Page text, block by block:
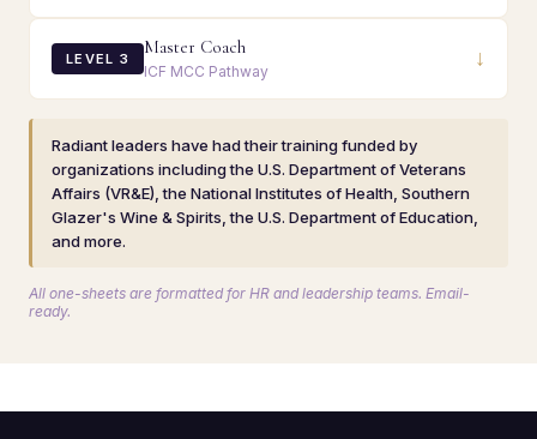
LEVEL 3
Master Coach
ICF MCC Pathway
↓
Radiant leaders have had their training funded by
organizations including the U.S. Department of Veterans
Affairs (VR&E), the National Institutes of Health, Southern
Glazer's Wine & Spirits, the U.S. Department of Education,
and more.
All one-sheets are formatted for HR and leadership teams. Email-
ready.